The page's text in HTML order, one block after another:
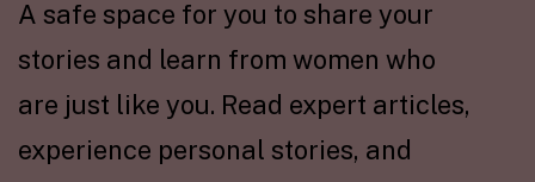
A safe space for you to share your
stories and learn from women who
are just like you. Read expert articles,
experience personal stories, and